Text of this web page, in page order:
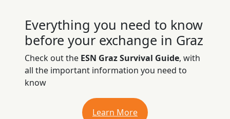
Everything you need to know
before your exchange in Graz
Check out the ESN Graz Survival Guide, with
all the important information you need to
know
Learn More